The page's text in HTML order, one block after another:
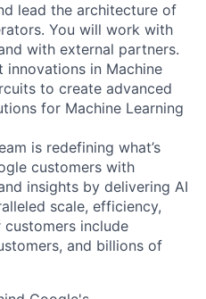
lead the architecture of
You will work with
with external partners.
in Machine
to create advanced
for Machine Learning
is redefining what’s
customers with
insights by delivering AI
scale, efficiency,
include
and billions of